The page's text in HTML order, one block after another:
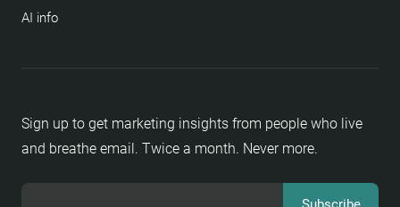
Sign up to get marketing insights from people who live
and breathe email. Twice a month. Never more.
AI info